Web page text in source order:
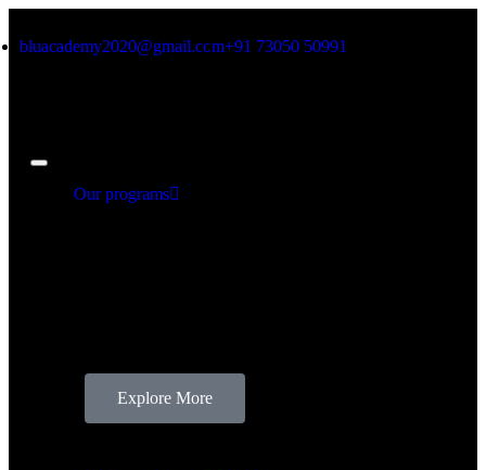
bluacademy2020@gmail.com+91 73050 50991
Our programs
Explore More